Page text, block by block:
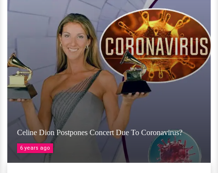
Celine Dion Postpones Concert Due To Coronavirus?
6 years ago